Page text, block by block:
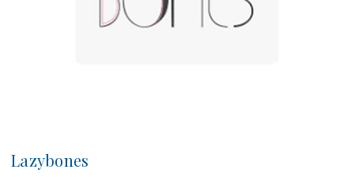
Lazybones